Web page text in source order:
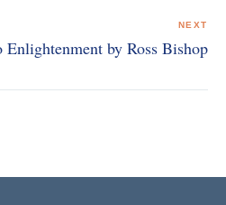
NEXT
Enlightenment by Ross Bishop